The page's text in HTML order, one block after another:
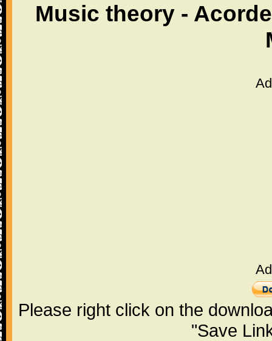
Music theory -
Please right click on the
"Save